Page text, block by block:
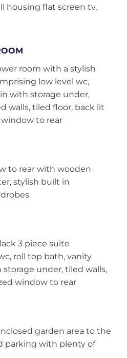
housing flat screen tv,
room with a stylish
low level wc,
with storage under,
walls, tiled floor, back lit
to rear
to rear with wooden
stylish built in
3 piece suite
roll top bath, vanity
under, tiled walls,
window to rear
garden area to the
parking with plenty of